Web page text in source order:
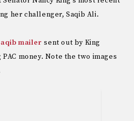
her challenger, Saqib Ali.
mailer sent out by King
money. Note the two images